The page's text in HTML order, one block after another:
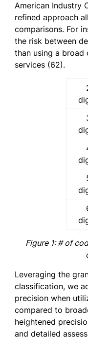
American Industry
refined approach
comparisons. For
the risk between
than using a broad
services (62).
Figure 1: # of
Leveraging the
classification, we
precision when
compared to
heightened
and detailed